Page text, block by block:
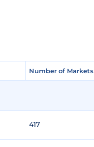
Number of Markets
Number of Markets
417